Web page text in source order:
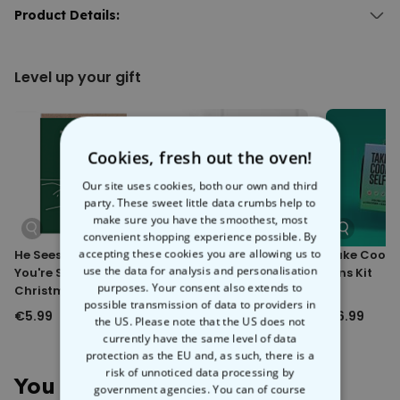
This isn’t just any beach towel – it’s your Aperol altar. Upload your
that calls for a toast.
It’s bold, it’s cheeky, and it guarantees a few double-takes on the
hand?
Product Details:
Extra absorbent and gentle on the skin.
Washing machine safe at 40°C.
Level up your gift
He Sees You When
You're Sleeping Cat
Christmas Card
€5.99
Dirty Bitch Soap
€6.99
Take
Lens Kit
€6.99
You May Also Like
Cookies, fresh out the oven!
Our site uses cookies, both our own and third
party. These sweet little data crumbs help to
make sure you have the smoothest, most
convenient shopping experience possible. By
accepting these cookies you are allowing us to
use the data for analysis and personalisation
purposes. Your consent also extends to
possible transmission of data to providers in
the US. Please note that the US does not
currently have the same level of data
protection as the EU and, as such, there is a
risk of unnoticed data processing by
government agencies. You can of course